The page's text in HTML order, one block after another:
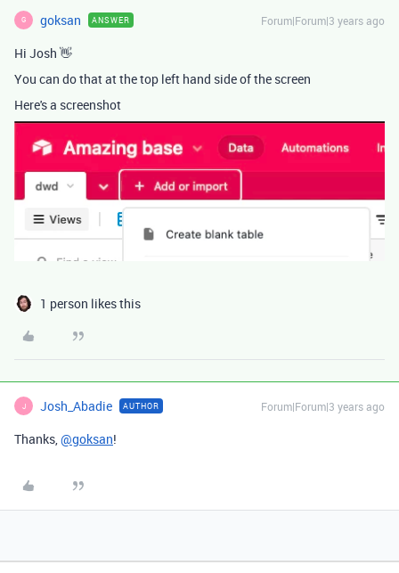
G goksan ANSWER Forum|Forum|3 years ago
Hi Josh 👋
You can do that at the top left hand side of the screen
Here's a screenshot
1 person likes this
J Josh_Abadie AUTHOR Forum|Forum|3 years ago
Thanks,@goksan!